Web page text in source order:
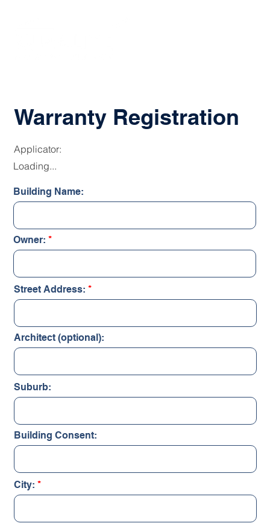
Warranty Registration
Applicator:
Loading...
Building Name:
Owner:
Street Address:
Architect (optional):
Suburb:
Building Consent:
City: